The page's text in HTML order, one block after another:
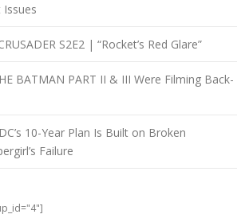
Issues
S2E2 | “Rocket’s Red Glare”
BATMAN PART II & III Were Filming Back-
10-Year Plan Is Built on Broken
Failure